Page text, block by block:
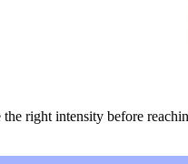
right intensity before